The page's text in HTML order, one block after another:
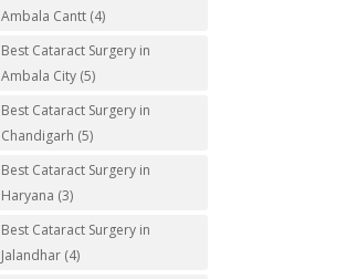
Ambala Cantt (4)
Best Cataract Surgery in
Ambala City (5)
Best Cataract Surgery in
Chandigarh (5)
Best Cataract Surgery in
Haryana (3)
Best Cataract Surgery in
Jalandhar (4)